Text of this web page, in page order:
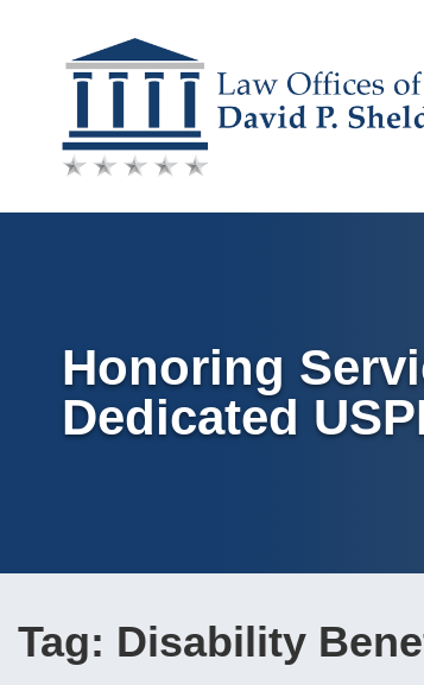
Skip
content
Honoring
Dedicated
Tag: Disability